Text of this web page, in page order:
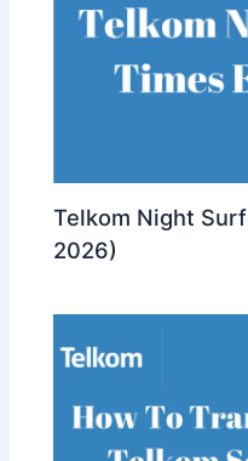
Telkom Night
2026)